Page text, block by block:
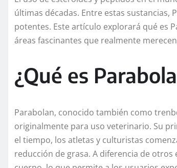
últimas décadas. Entre estas sustancias,
potentes. Este artículo explorará qué es
áreas fascinantes que realmente
¿Qué es
Parabolan, conocido también como
originalmente para uso veterinario. Su
el tiempo, los atletas y culturistas
reducción de grasa. A diferencia de